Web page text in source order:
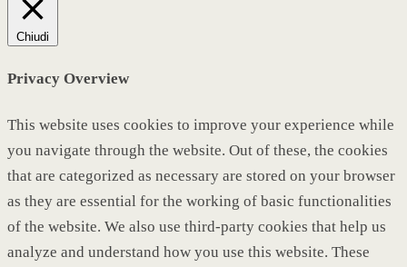
Chiudi
Privacy Overview
This website uses cookies to improve your experience while
you navigate through the website. Out of these, the cookies
that are categorized as necessary are stored on your browser
as they are essential for the working of basic functionalities
of the website. We also use third-party cookies that help us
analyze and understand how you use this website. These